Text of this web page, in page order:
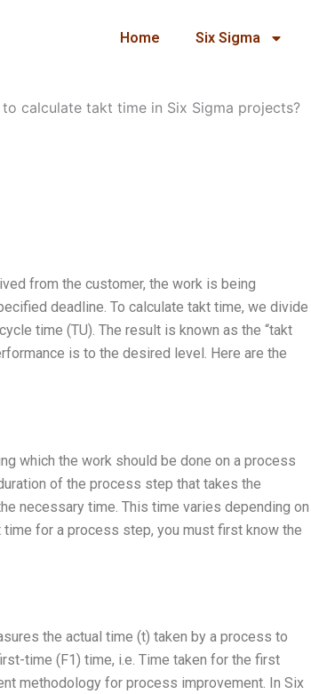
Home Six Sigma
calculate takt time in Six Sigma projects?
from the customer, the work is being
deadline. To calculate takt time, we divide
time (TU). The result is known as the “takt
is to the desired level. Here are the
which the work should be done on a process
of the process step that takes the
necessary time. This time varies depending on
for a process step, you must first know the
the actual time (t) taken by a process to
time (F1) time, i.e. Time taken for the first
methodology for process improvement. In Six